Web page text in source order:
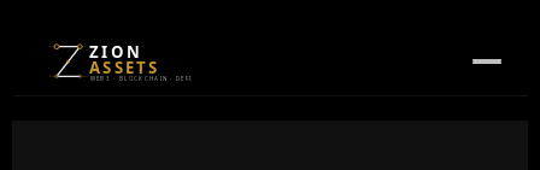
ZION
ASSETS
WEB3 · BLOCKCHAIN · DEFI